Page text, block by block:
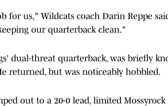
for us," Wildcats coach Darin Reppe
our quarterback clean."
dual-threat quarterback, was briefly
returned, but was noticeably hobbled.
out to a 20-0 lead, limited